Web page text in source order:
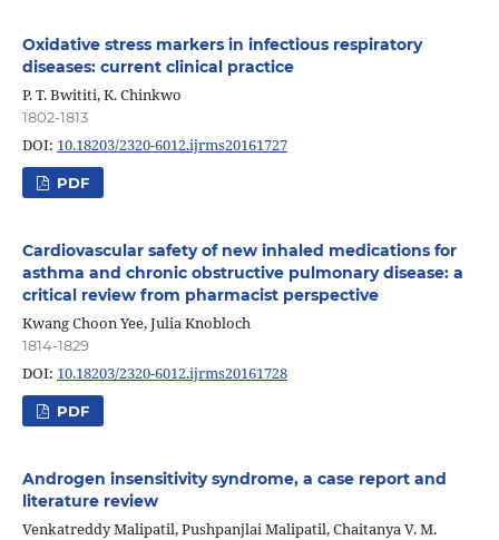
Oxidative stress markers in infectious respiratory
diseases: current clinical practice
P. T. Bwititi, K. Chinkwo
1802-1813
DOI: 10.18203/2320-6012.ijrms20161727
PDF
Cardiovascular safety of new inhaled medications for
asthma and chronic obstructive pulmonary disease: a
critical review from pharmacist perspective
Kwang Choon Yee, Julia Knobloch
1814-1829
DOI: 10.18203/2320-6012.ijrms20161728
PDF
Androgen insensitivity syndrome, a case report and
literature review
Venkatreddy Malipatil, Pushpanjlai Malipatil, Chaitanya V. M.